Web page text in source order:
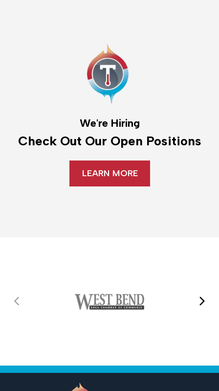
We're Hiring
Check Out Our Open Positions
LEARN MORE